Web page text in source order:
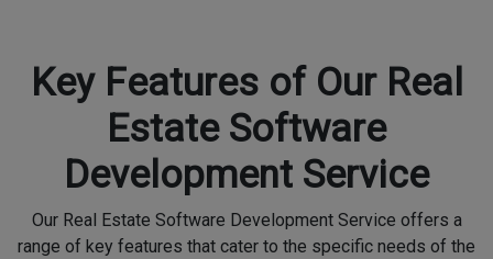
Key Features of Our Real
Estate Software
Development Service
Our Real Estate Software Development Service offers a
range of key features that cater to the specific needs of the